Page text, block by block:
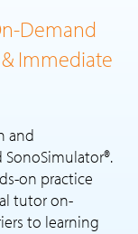
Demand
Immediate
and
on practice
tutor on-
to learning